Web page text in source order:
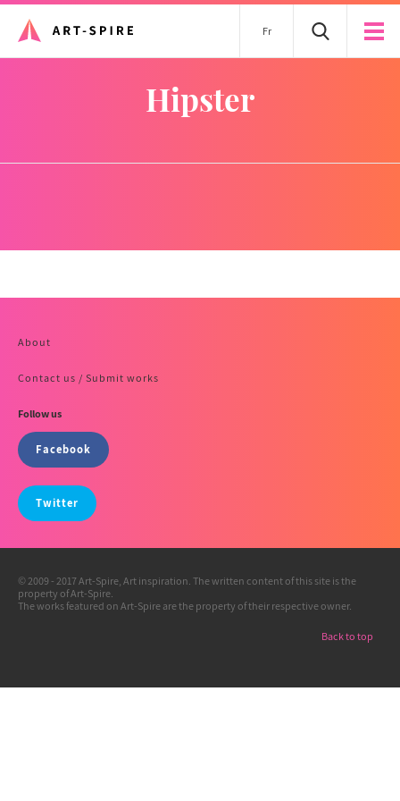
Fr
hipster
About
Contact us / Submit works
Follow us
Facebook
Twitter
© 2009 - 2017 Art-Spire, Art inspiration. The written content of this site is the
property of Art-Spire.
The works featured on Art-Spire are the property of their respective owner.
Back to top